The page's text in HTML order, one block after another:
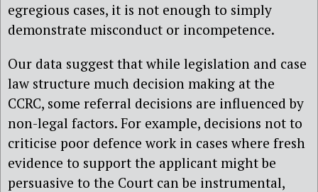
egregious cases, it is not enough to simply
demonstrate misconduct or incompetence.
Our data suggest that while legislation and case
law structure much decision making at the
CCRC, some referral decisions are influenced by
non-legal factors. For example, decisions not to
criticise poor defence work in cases where fresh
evidence to support the applicant might be
persuasive to the Court can be instrumental,